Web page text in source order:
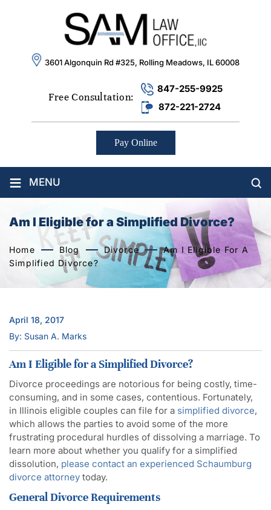
3601 Algonquin Rd #325, Rolling Meadows, IL 60008
Free Consultation:
847-255-9925
872-221-2724
Pay Online
≡ MENU
Am I Eligible for a Simplified Divorce?
Home Blog Divorce
Am I Eligible For A
Simplified Divorce?
April 18, 2017
By: Susan A. Marks
Am I Eligible for a Simplified Divorce?
Divorce proceedings are notorious for being costly, time-
consuming, and in some cases, contentious. Fortunately,
in Illinois eligible couples can file for a simplified divorce,
which allows the parties to avoid some of the more
frustrating procedural hurdles of dissolving a marriage. To
learn more about whether you qualify for a simplified
dissolution, please contact an experienced Schaumburg
divorce attorney today.
General Divorce Requirements